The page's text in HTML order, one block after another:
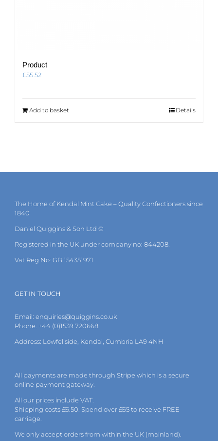
Product
£55.52
Add to basket Details
The Home of Kendal Mint Cake – Quality Confectioners since
1840
Daniel Quiggins & Son Ltd ©
Registered in the UK under company no: 844208.
Vat Reg No: GB 154351971
GET IN TOUCH
Email: enquiries@quiggins.co.uk
Phone: +44 (0)1539 720668
Address: Lowfellside, Kendal, Cumbria LA9 4NH
All payments are made through Stripe which is a secure
online payment gateway.
All our prices include VAT.
Shipping costs £6.50. Spend over £65 to receive FREE
carriage.
We only accept orders from within the UK (mainland).